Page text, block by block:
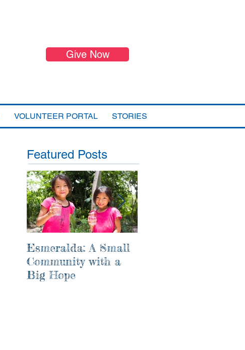
Give Now
VOLUNTEER PORTAL STORIES
Featured Posts
Esmeralda: A Small
Community with a
Big Hope